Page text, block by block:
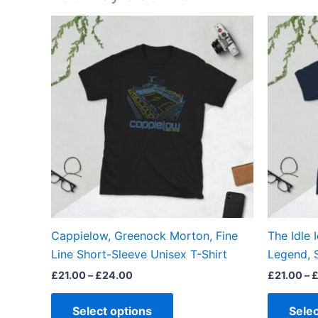
Cappielow, Greenock Morton, Fine
Line Short-Sleeve Unisex T-Shirt
£21.00– £24.00
£21.00
Select options
product
variants.
The
options
chosen
product
page
The Idle
Legend,
£21.00– £